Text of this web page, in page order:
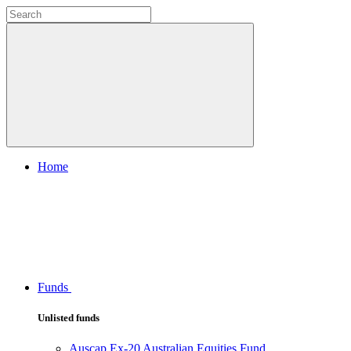
Home
Funds
Unlisted funds